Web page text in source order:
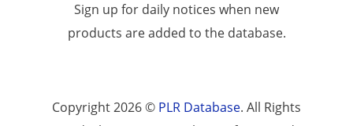
Sign up for daily notices when new
products are added to the database.
Copyright 2026 © PLR Database. All Rights